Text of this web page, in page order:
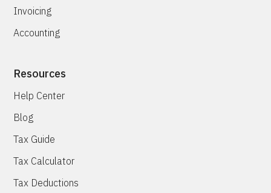
Invoicing
Accounting
Resources
Help Center
Blog
Tax Guide
Tax Calculator
Tax Deductions